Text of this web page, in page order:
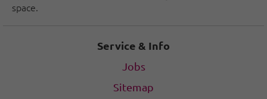
space.
Service & Info
Jobs
Sitemap